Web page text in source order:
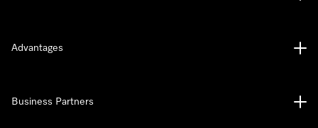
Advantages
Business Partners